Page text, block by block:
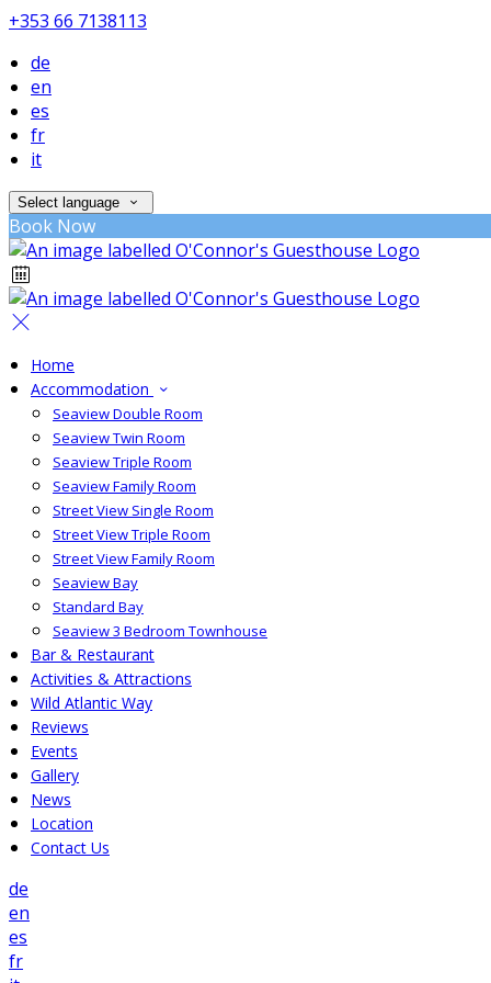
+353 66 7138113
de
en
es
fr
it
Select language
Book Now
Home
Accommodation
Seaview Double Room
Seaview Twin Room
Seaview Triple Room
Seaview Family Room
Street View Single Room
Street View Triple Room
Street View Family Room
Seaview Bay
Standard Bay
Seaview 3 Bedroom Townhouse
Bar & Restaurant
Activities & Attractions
Wild Atlantic Way
Reviews
Events
Gallery
News
Location
Contact Us
de
en
es
fr